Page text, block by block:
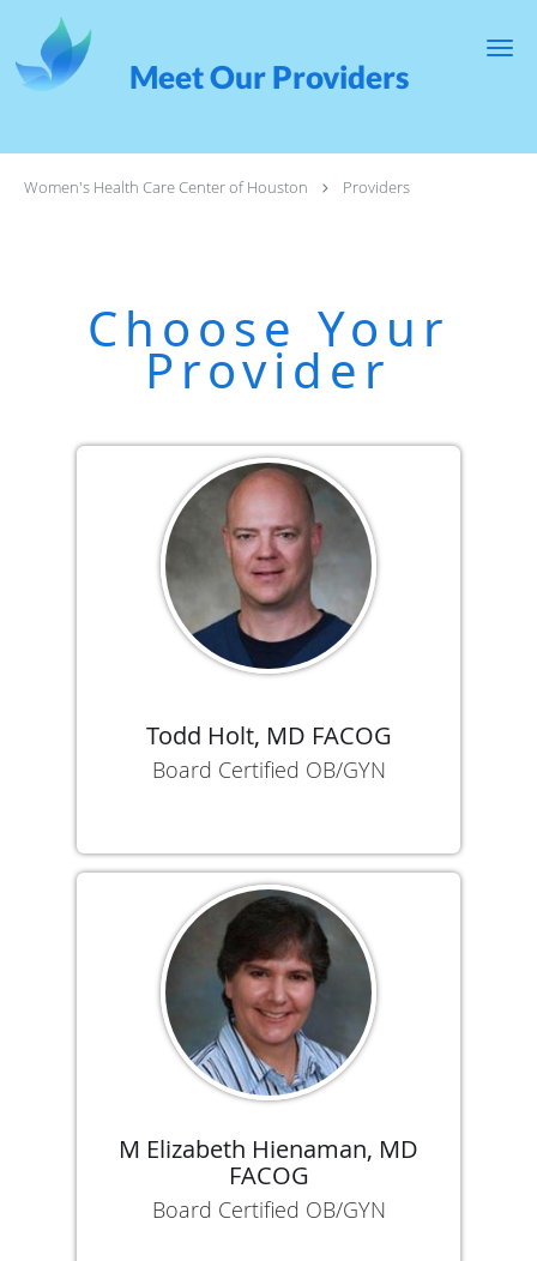
Skip to main content
Meet Our Providers
Women's Health Care Center of Houston Providers
Choose Your
Provider
Todd Holt, MD FACOG
Board Certified OB/GYN
M Elizabeth Hienaman, MD
FACOG
Board Certified OB/GYN